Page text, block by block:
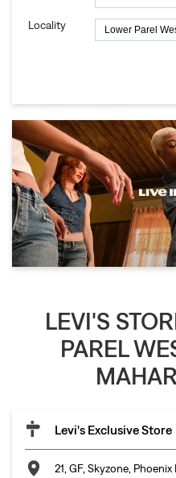
Locality
LEVI'S
PAREL
Levi's Exclusive Store
21, GF, Skyzone,